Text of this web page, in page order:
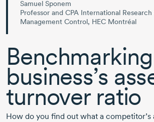
Samuel Sponem
Professor and CPA International Research
Management Control, HEC Montréal
business’s
turnover ratio
How do you find out what a competitor’s